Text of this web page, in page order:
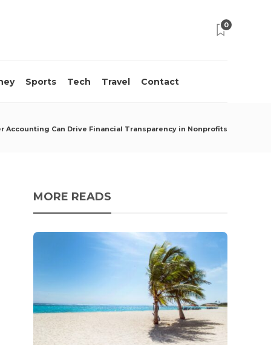
0
Sports Tech Travel Contact
Accounting Can Drive Financial Transparency in Nonprofits
MORE READS